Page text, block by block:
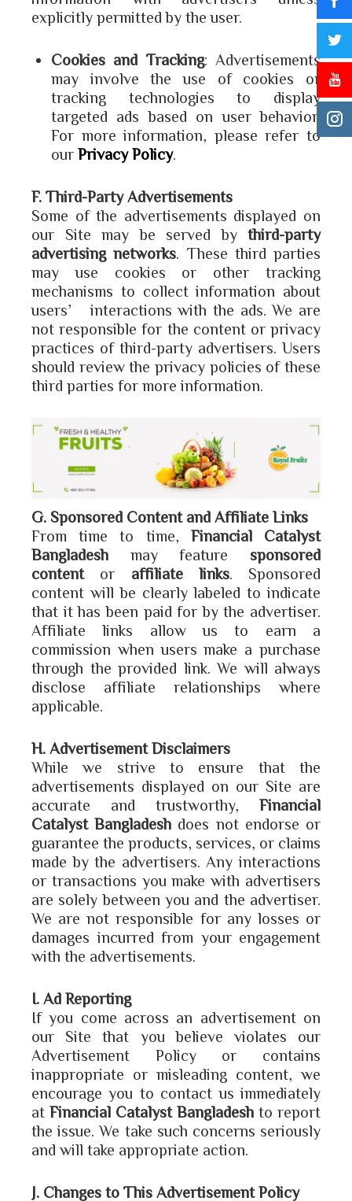
explicitly permitted by the user.
Cookies and Tracking: Advertisements
may involve the use of cookies or
tracking technologies to display
targeted ads based on user behavior.
For more information, please refer to
our Privacy Policy.
F. Third-Party Advertisements
Some of the advertisements displayed on
our Site may be served by third-party
advertising networks . These third parties
may use cookies or other tracking
mechanisms to collect information about
users’ interactions with the ads. We are
not responsible for the content or privacy
practices of third-party advertisers. Users
should review the privacy policies of these
third parties for more information.
G. Sponsored Content and Affiliate Links
From time to time, Financial Catalyst
Bangladesh may feature sponsored
content or affiliate links. Sponsored
content will be clearly labeled to indicate
that it has been paid for by the advertiser.
Affiliate links allow us to earn a
commission when users make a purchase
through the provided link. We will always
disclose affiliate relationships where
applicable.
H. Advertisement Disclaimers
While we strive to ensure that the
advertisements displayed on our Site are
accurate and trustworthy, Financial
Catalyst Bangladesh does not endorse or
guarantee the products, services, or claims
made by the advertisers. Any interactions
or transactions you make with advertisers
are solely between you and the advertiser.
We are not responsible for any losses or
damages incurred from your engagement
with the advertisements.
I. Ad Reporting
If you come across an advertisement on
our Site that you believe violates our
Advertisement Policy or contains
inappropriate or misleading content, we
encourage you to contact us immediately
at Financial Catalyst Bangladesh to report
the issue. We take such concerns seriously
and will take appropriate action.
J. Changes to This Advertisement Policy